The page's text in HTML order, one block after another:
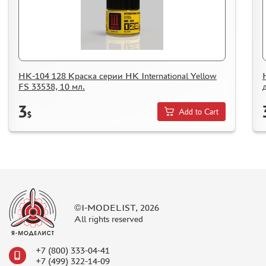
KAZAKHSTAN AND BELARUS
HOW TO ORDER
HOW TO PAY FOR THE ORDER
WHAT IS " PERSONAL ACCOUNT"
НК-104 128 Краска серии НК International Yellow
FS 33538, 10 мл.
3$ Add to Cart
©I-MODELIST, 2026
All rights reserved
+7 (800) 333-04-41
+7 (499) 322-14-09